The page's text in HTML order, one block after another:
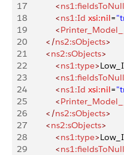
17
            <
ns1:fieldsToNull
18
            <
ns1:Id xsi:nil=
19
            <
20
        </
ns2:sObjects>
21
        <
ns2:sObjects>
22
            <
ns1:type>
23
            <
ns1:fieldsToNull
24
            <
ns1:Id xsi:nil=
25
            <
26
        </
ns2:sObjects>
27
        <
ns2:sObjects>
28
            <
ns1:type>
29
            <
ns1:fieldsToNull